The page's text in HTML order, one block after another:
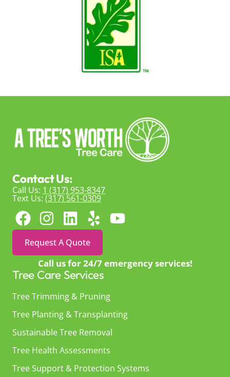
Contact Us:
Call Us: 1 (317) 953-8347
Text Us:(317) 561-0309
Request A Quote
Call us for 24/7 emergency services!
Tree Care Services
Tree Trimming & Pruning
Tree Planting & Transplanting
Sustainable Tree Removal
Tree Health Assessments
Tree Support & Protection Systems